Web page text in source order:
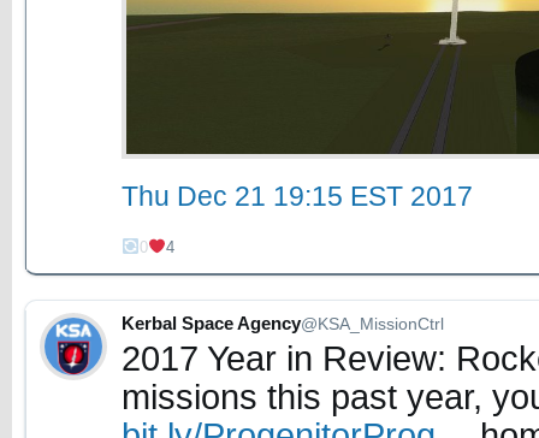
Thu Dec 21 19:15 EST 2017
0 4
Kerbal Space Agency@KSA_MissionCtrl
2017 Year in Review:
missions this past year,